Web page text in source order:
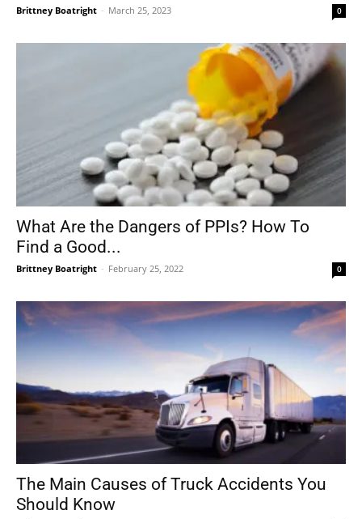
Brittney Boatright - March 25, 2023 0
What Are the Dangers of PPIs? How To
Find a Good...
Brittney Boatright - February 25, 2022 0
The Main Causes of Truck Accidents You
Should Know